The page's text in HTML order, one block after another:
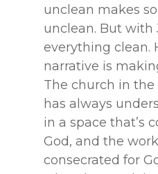
unclean makes
unclean. But with
everything clean.
narrative is
The church in
has always
in a space that’s
God, and the
consecrated for